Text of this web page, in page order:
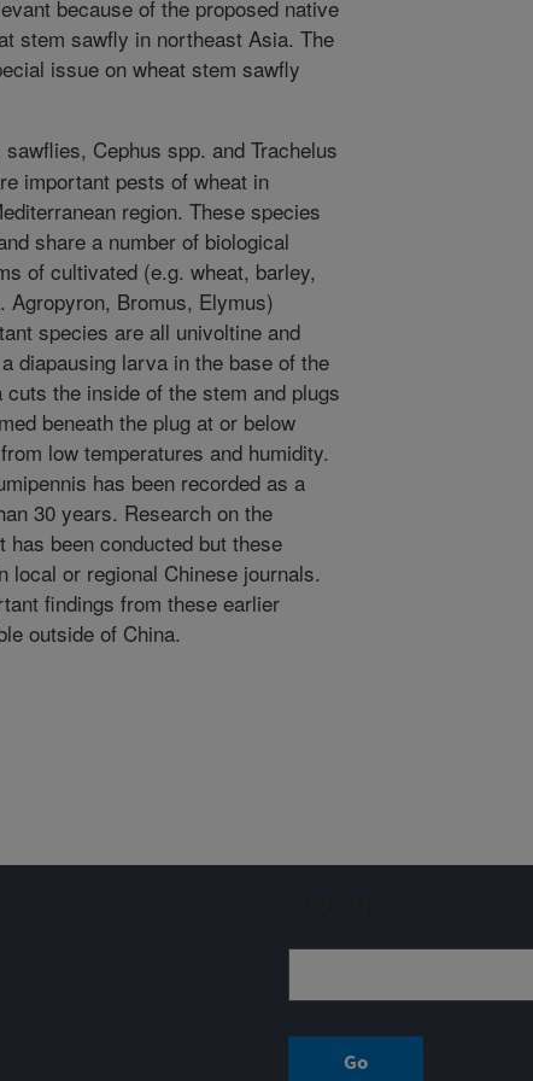
because of the proposed native
stem sawfly in northeast Asia. The
issue on wheat stem sawfly
Cephus spp. and Trachelus
important pests of wheat in
region. These species
share a number of biological
of cultivated (e.g. wheat, barley,
Agropyron, Bromus, Elymus)
species are all univoltine and
diapausing larva in the base of the
the inside of the stem and plugs
beneath the plug at or below
low temperatures and humidity.
has been recorded as a
30 years. Research on the
has been conducted but these
local or regional Chinese journals.
findings from these earlier
outside of China.